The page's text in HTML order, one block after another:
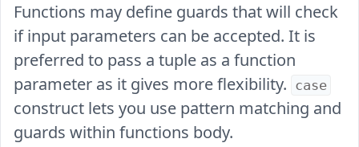
Functions may define guards that will check
if input parameters can be accepted. It is
preferred to pass a tuple as a function
parameter as it gives more flexibility. case
construct lets you use pattern matching and
guards within functions body.